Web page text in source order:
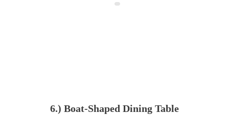
6.) Boat-Shaped Dining Table